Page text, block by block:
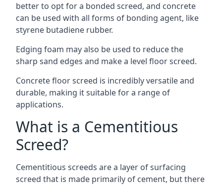
better to opt for a bonded screed, and concrete
can be used with all forms of bonding agent, like
styrene butadiene rubber.
Edging foam may also be used to reduce the
sharp sand edges and make a level floor screed.
Concrete floor screed is incredibly versatile and
durable, making it suitable for a range of
applications.
What is a Cementitious
Screed?
Cementitious screeds are a layer of surfacing
screed that is made primarily of cement, but there